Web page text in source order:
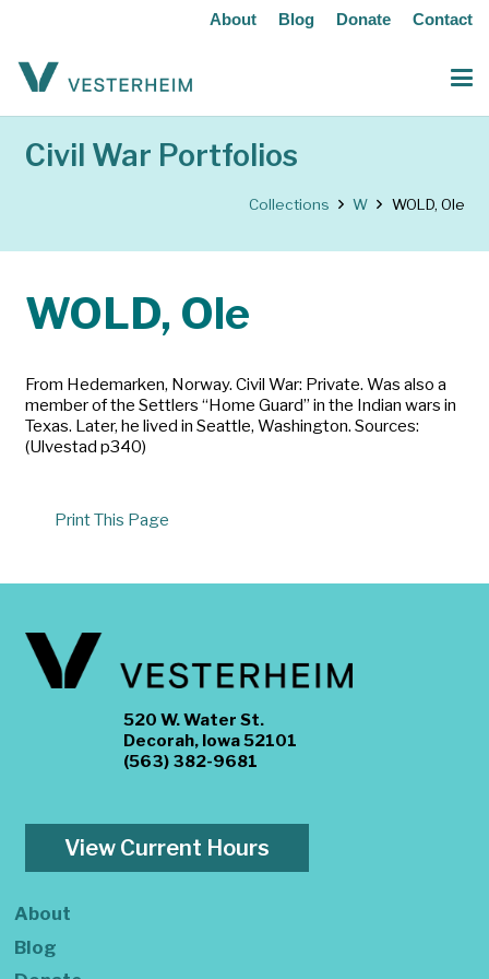
About Blog Donate Contact
Civil War Portfolios
Collections W WOLD, Ole
WOLD, Ole
From Hedemarken, Norway. Civil War: Private. Was also a
member of the Settlers “Home Guard” in the Indian wars in
Texas. Later, he lived in Seattle, Washington. Sources:
(Ulvestad p340)
Print This Page
520 W. Water St.
Decorah, Iowa 52101
(563) 382-9681
View Current Hours
About
Blog